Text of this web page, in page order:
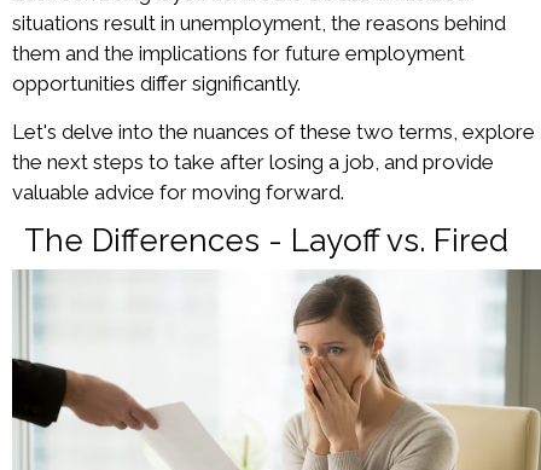
situations result in unemployment, the reasons behind
them and the implications for future employment
opportunities differ significantly.
Let's delve into the nuances of these two terms, explore
the next steps to take after losing a job, and provide
valuable advice for moving forward.
The Differences - Layoff vs. Fired